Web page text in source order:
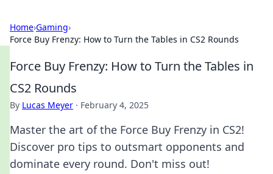
Home›Gaming›
Force Buy Frenzy: How to Turn the Tables in CS2 Rounds
Force Buy Frenzy: How to Turn the Tables in
CS2 Rounds
By Lucas Meyer · February 4, 2025
Master the art of the Force Buy Frenzy in CS2!
Discover pro tips to outsmart opponents and
dominate every round. Don't miss out!